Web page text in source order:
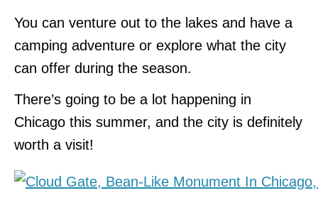
You can venture out to the lakes and have a
camping adventure or explore what the city
can offer during the season.
There’s going to be a lot happening in
Chicago this summer, and the city is definitely
worth a visit!